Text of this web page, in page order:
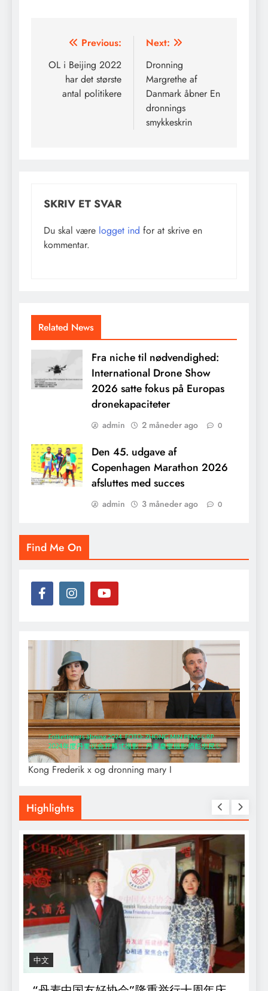
Indlægsnavigation
Previous:
OL i Beijing 2022
har det største
antal politikere
Next:
Dronning
Margrethe af
Danmark åbner En
dronnings
smykkeskrin
SKRIV ET SVAR
Du skal være logget ind for at skrive en
kommentar.
Related News
Fra niche til nødvendighed:
International Drone Show
2026 satte fokus på Europas
dronekapaciteter
admin 2 måneder ago 0
Den 45. udgave af
Copenhagen Marathon 2026
afsluttes med succes
admin 3 måneder ago 0
Find Me On
Kong Frederik x og dronning mary I
Highlights
中文